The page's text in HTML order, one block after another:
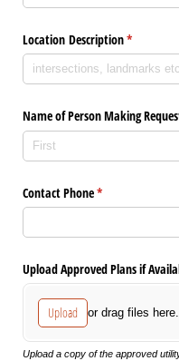
Location Description*
(required)
Name of Person Making
Contact Phone*
(required)
Upload Approved Plans if
Upload or drag files here.
Upload a copy of the approved